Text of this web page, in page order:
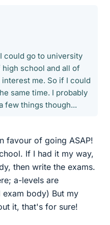
could go to university
high school and all of
me. So if I could
same time. I probably
few things though...
favour of going ASAP!
If I had it my way,
then write the exams.
a-levels are
exam body) But my
it, that's for sure!